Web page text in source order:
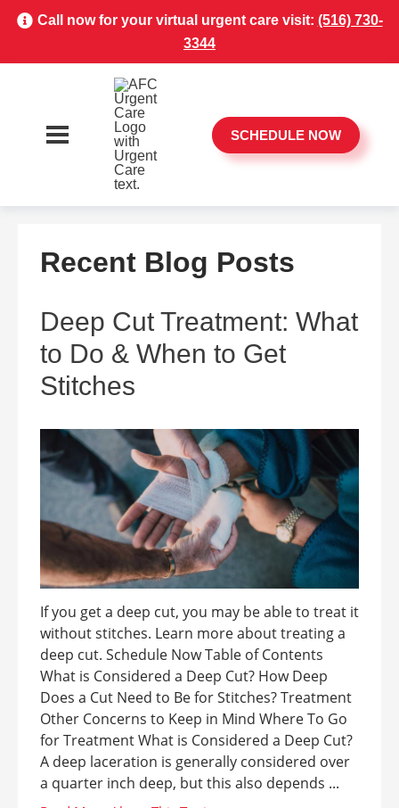
Call now for your virtual urgent care visit: (516) 730-
3344
SCHEDULE NOW
Recent Blog Posts
Deep Cut Treatment: What
to Do & When to Get
Stitches
If you get a deep cut, you may be able to treat it
without stitches. Learn more about treating a
deep cut. Schedule Now Table of Contents
What is Considered a Deep Cut? How Deep
Does a Cut Need to Be for Stitches? Treatment
Other Concerns to Keep in Mind Where To Go
for Treatment What is Considered a Deep Cut?
A deep laceration is generally considered over
a quarter inch deep, but this also depends ...